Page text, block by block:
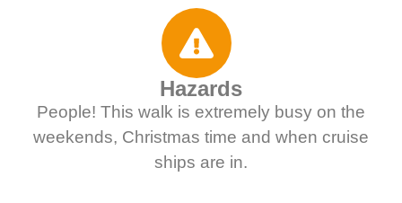
Hazards
People! This walk is extremely busy on the
weekends, Christmas time and when cruise
ships are in.